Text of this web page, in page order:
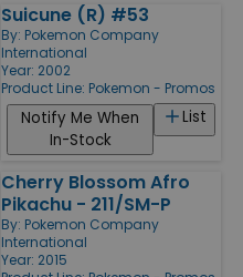
Suicune (R) #53
By: Pokemon Company
International
Year: 2002
Product Line: Pokemon - Promos
List
Notify Me When
In-Stock
Cherry Blossom Afro
Pikachu - 211/SM-P
By: Pokemon Company
International
Year: 2015